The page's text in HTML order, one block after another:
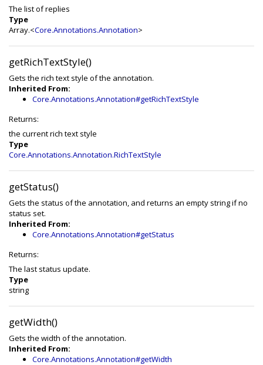
The list of replies
Type
Array.<Core.Annotations.Annotation>
getRichTextStyle()
Gets the rich text style of the annotation.
Inherited From:
Core.Annotations.Annotation#getRichTextStyle
Returns:
the current rich text style
Type
Core.Annotations.Annotation.RichTextStyle
getStatus()
Gets the status of the annotation, and returns an empty string if no
status set.
Inherited From:
Core.Annotations.Annotation#getStatus
Returns:
The last status update.
Type
string
getWidth()
Gets the width of the annotation.
Inherited From:
Core.Annotations.Annotation#getWidth